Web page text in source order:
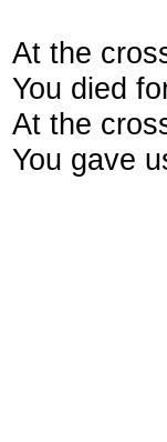
At the
You died
At the
You gave